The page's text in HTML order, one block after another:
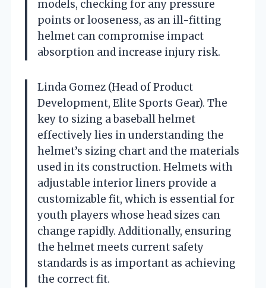
models, checking for any pressure
points or looseness, as an ill-fitting
helmet can compromise impact
absorption and increase injury risk.
Linda Gomez (Head of Product
Development, Elite Sports Gear). The
key to sizing a baseball helmet
effectively lies in understanding the
helmet’s sizing chart and the materials
used in its construction. Helmets with
adjustable interior liners provide a
customizable fit, which is essential for
youth players whose head sizes can
change rapidly. Additionally, ensuring
the helmet meets current safety
standards is as important as achieving
the correct fit.